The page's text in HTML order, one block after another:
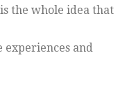
the whole idea that
experiences and